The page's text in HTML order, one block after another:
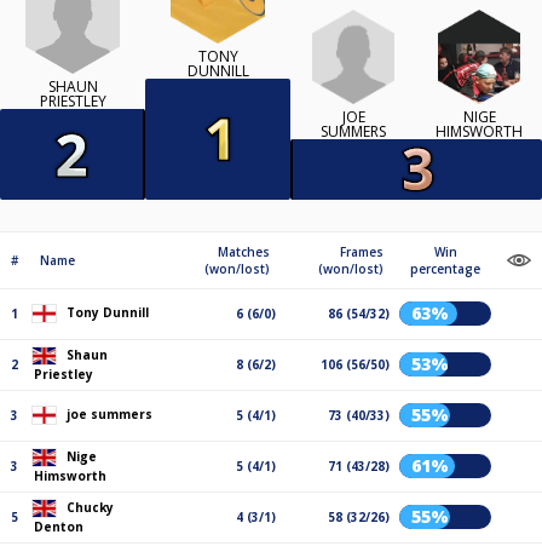
SHAUN
PRIESTLEY
TONY
DUNNILL
JOE
SUMMERS
NIGE
HIMSWORTH
# Name
Matches
(won/lost)
Frames
(won/lost)
Win
percentage
1 Tony Dunnill 6 (6/0) 86 (54/32) 63%
2
Shaun
Priestley
8 (6/2) 106 (56/50) 53%
3 joe summers 5 (4/1) 73 (40/33) 55%
3
Nige
Himsworth
5 (4/1) 71 (43/28) 61%
5
Chucky
Denton
4 (3/1) 58 (32/26) 55%